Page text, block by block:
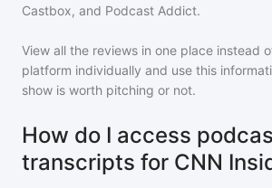
Castbox, and Podcast Addict.
View all the reviews in one place instead
platform individually and use this
show is worth pitching or not.
How do I access
transcripts for CNN